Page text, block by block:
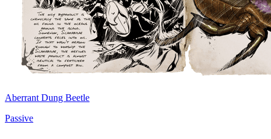
Aberrant Dung Beetle
Passive